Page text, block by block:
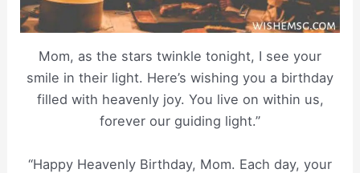
Mom, as the stars twinkle tonight, I see your
smile in their light. Here’s wishing you a birthday
filled with heavenly joy. You live on within us,
forever our guiding light.”
“Happy Heavenly Birthday, Mom. Each day, your